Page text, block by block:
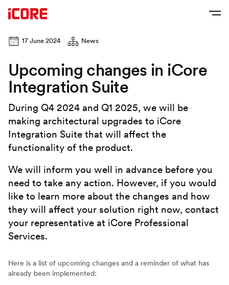
17 June 2024 News
Upcoming changes in iCore
Integration Suite
During Q4 2024 and Q1 2025, we will be
making architectural upgrades to iCore
Integration Suite that will affect the
functionality of the product.
We will inform you well in advance before you
need to take any action. However, if you would
like to learn more about the changes and how
they will affect your solution right now, contact
your representative at iCore Professional
Services.
Here is a list of upcoming changes and a reminder of what has
already been implemented: